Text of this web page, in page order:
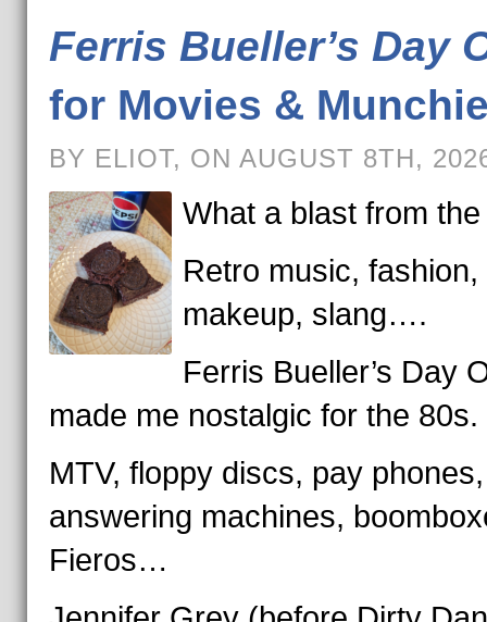
Ferris Bueller’s Day
for Movies &
BY ELIOT, ON AUGUST 8TH,
What a blast from
Retro music, fashion,
makeup, slang….
Ferris Bueller’s Day
made me nostalgic for the 80s.
MTV, floppy discs, pay phones,
answering machines,
Fieros…